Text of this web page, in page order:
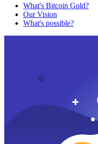
What's Bitcoin Gold?
Our Vision
What's possible?